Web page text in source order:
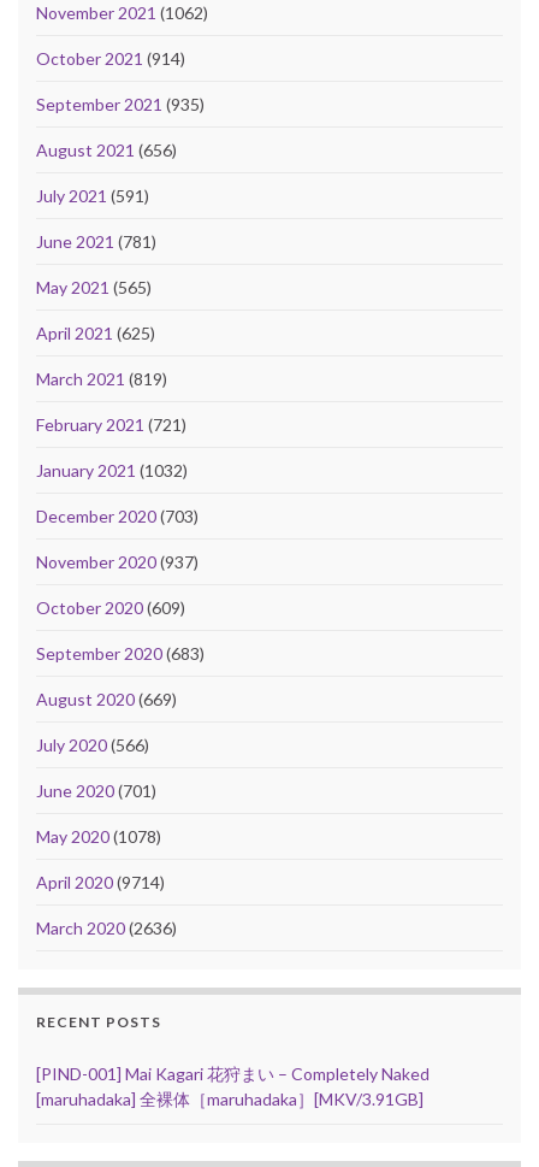
November 2021 (1062)
October 2021 (914)
September 2021 (935)
August 2021 (656)
July 2021 (591)
June 2021 (781)
May 2021 (565)
April 2021 (625)
March 2021 (819)
February 2021 (721)
January 2021 (1032)
December 2020(703)
November 2020(937)
October 2020(609)
September 2020(683)
August 2020(669)
July 2020(566)
June 2020(701)
May 2020(1078)
April 2020(9714)
March 2020(2636)
RECENT POSTS
[PIND-001] Mai Kagari 花狩まい – Completely Naked
[maruhadaka] 全裸体［maruhadaka］[MKV/3.91GB]